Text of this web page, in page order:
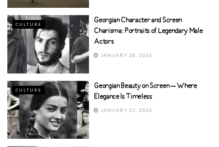
CULTURE
Georgian Character and Screen
Charisma: Portraits of Legendary Male
Actors
JANUARY 28, 2026
CULTURE
Georgian Beauty on Screen – Where
Elegance Is Timeless
JANUARY 21, 2026